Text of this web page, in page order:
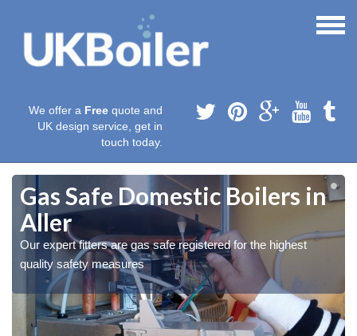
We offer a Free quote and
UK design service, get in
touch today.
Gas Safe Domestic Boilers in
Aller
Our expert fitters are gas safe registered for the highest
quality safety measures